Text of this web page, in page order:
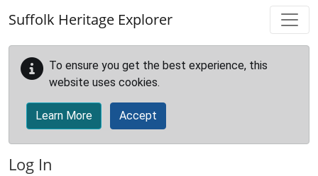
Suffolk Heritage Explorer
To ensure you get the best experience, this
website uses cookies.
Learn More Accept
Log In